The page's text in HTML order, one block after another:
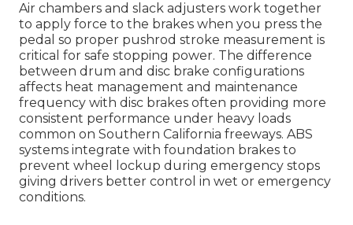
Air chambers and slack adjusters work together
to apply force to the brakes when you press the
pedal so proper pushrod stroke measurement is
critical for safe stopping power. The difference
between drum and disc brake configurations
affects heat management and maintenance
frequency with disc brakes often providing more
consistent performance under heavy loads
common on Southern California freeways. ABS
systems integrate with foundation brakes to
prevent wheel lockup during emergency stops
giving drivers better control in wet or emergency
conditions.